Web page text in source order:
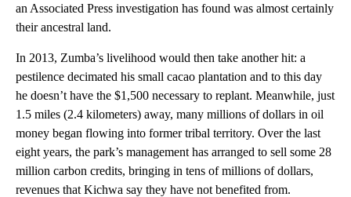
an Associated Press investigation has found was almost certainly
their ancestral land.
In 2013, Zumba’s livelihood would then take another hit: a
pestilence decimated his small cacao plantation and to this day
he doesn’t have the $1,500 necessary to replant. Meanwhile, just
1.5 miles (2.4 kilometers) away, many millions of dollars in oil
money began flowing into former tribal territory. Over the last
eight years, the park’s management has arranged to sell some 28
million carbon credits, bringing in tens of millions of dollars,
revenues that Kichwa say they have not benefited from.